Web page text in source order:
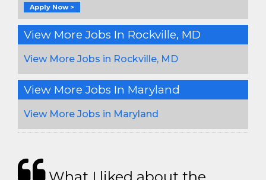
Apply Now >
View More Jobs In Rockville, MD
View More Jobs in Rockville, MD
View More Jobs In Maryland
View More Jobs in Maryland
What I liked about the